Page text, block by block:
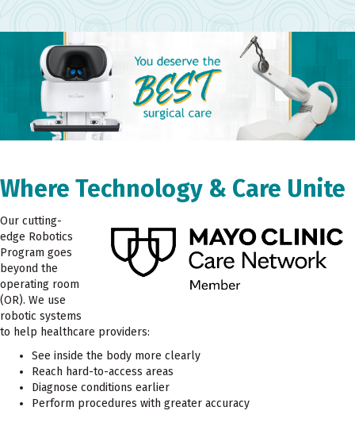
Where Technology & Care Unite
Our cutting-
edge Robotics
Program goes
beyond the
operating room
(OR). We use
robotic systems
to help healthcare providers:
See inside the body more clearly
Reach hard-to-access areas
Diagnose conditions earlier
Perform procedures with greater accuracy